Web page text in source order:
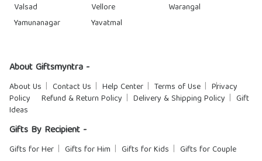
Valsad
Vellore
Warangal
Yamunanagar
Yavatmal
About Giftsmyntra -
About Us Contact Us Help Center Terms of Use
Privacy
Policy
Refund & Return Policy Delivery & Shipping Policy
Gift
Ideas
Gifts By Recipient -
Gifts for Her Gifts for Him Gifts for Kids Gifts for Couple